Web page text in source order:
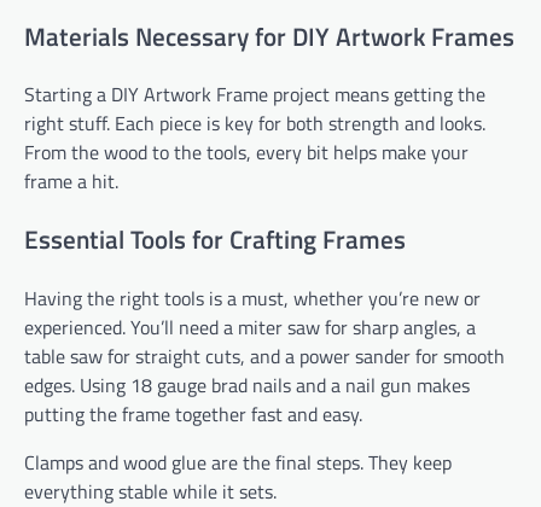
Materials Necessary for DIY Artwork Frames
Starting a DIY Artwork Frame project means getting the
right stuff. Each piece is key for both strength and looks.
From the wood to the tools, every bit helps make your
frame a hit.
Essential Tools for Crafting Frames
Having the right tools is a must, whether you’re new or
experienced. You’ll need a miter saw for sharp angles, a
table saw for straight cuts, and a power sander for smooth
edges. Using 18 gauge brad nails and a nail gun makes
putting the frame together fast and easy.
Clamps and wood glue are the final steps. They keep
everything stable while it sets.